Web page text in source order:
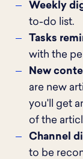
Weekly
to-do list.
Tasks
with the
New
are new
you'll get
of the
Channel
to be